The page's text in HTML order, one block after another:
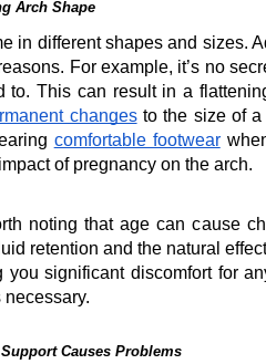
Arch Shape
in different shapes and sizes.
For example, it’s no
to. This can result in a
changes to the size of a
comfortable footwear
of pregnancy on the arch.
noting that age can cause
retention and the natural
you significant discomfort for
necessary.
Causes Problems